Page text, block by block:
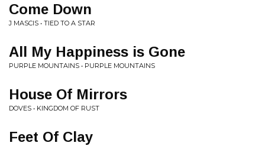
Come Down
J MASCIS • TIED TO A STAR
All My Happiness is Gone
PURPLE MOUNTAINS • PURPLE MOUNTAINS
House Of Mirrors
DOVES • KINGDOM OF RUST
Feet Of Clay